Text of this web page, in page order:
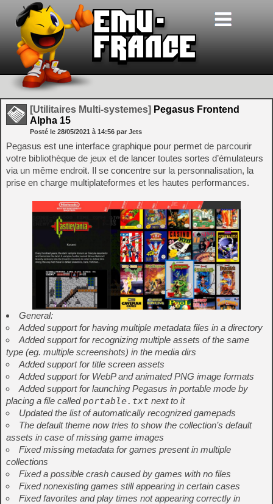
[Utilitaires Multi-systemes] Pegasus Frontend
Alpha 15
Posté le 28/05/2021 à 14:56 par Jets
Pegasus est une interface graphique pour permet de parcourir
votre bibliothèque de jeux et de lancer toutes sortes d’émulateurs
via un même endroit. Il se concentre sur la personnalisation, la
prise en charge multiplateformes et les hautes performances.
General:
Added support for having multiple metadata files in a directory
Added support for recognizing multiple assets of the same
type (eg. multiple screenshots) in the media dirs
Added support for title screen assets
Added support for WebP and animated PNG image formats
Added support for launching Pegasus in portable mode by
placing a file calledportable.txt next to it
Updated the list of automatically recognized gamepads
The default theme now tries to show the collection’s default
assets in case of missing game images
Fixed missing metadata for games present in multiple
collections
Fixed a possible crash caused by games with no files
Fixed nonexisting games still appearing in certain cases
Fixed favorites and play times not appearing correctly in